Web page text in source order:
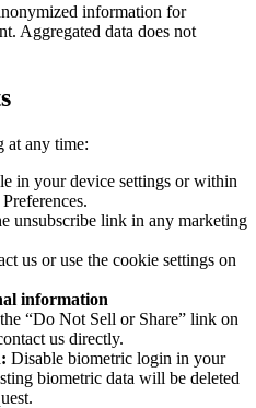
information for
Aggregated data does not
at any time:
in your device settings or within
unsubscribe link in any marketing
us or use the cookie settings on
information
“Do Not Sell or Share” link on
us directly.
Disable biometric login in your
biometric data will be deleted